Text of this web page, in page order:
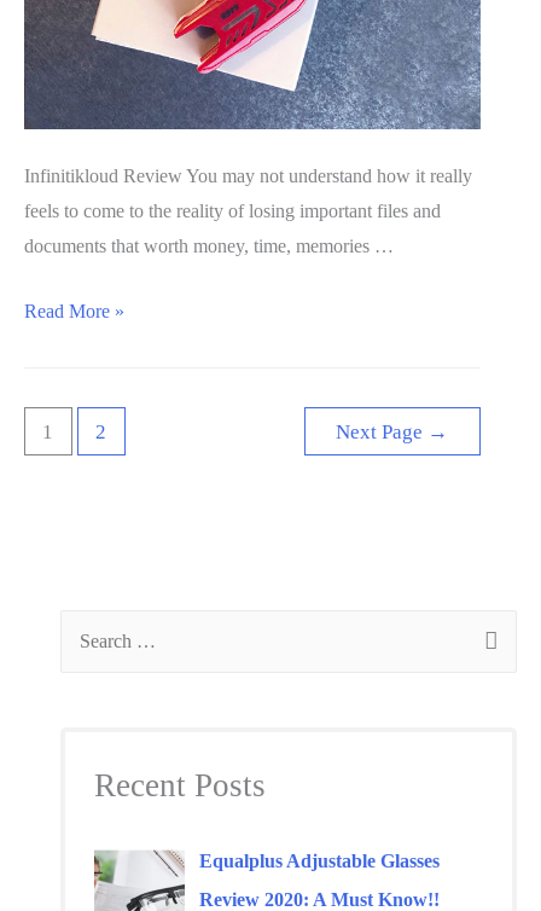
Infinitikloud Review You may not understand how it really
feels to come to the reality of losing important files and
documents that worth money, time, memories …
InfinitiKloud
Is
it
Read More »
Posts
1 2 Next Page →
Recent Posts
Equalplus Adjustable Glasses
Review 2020: A Must Know!!